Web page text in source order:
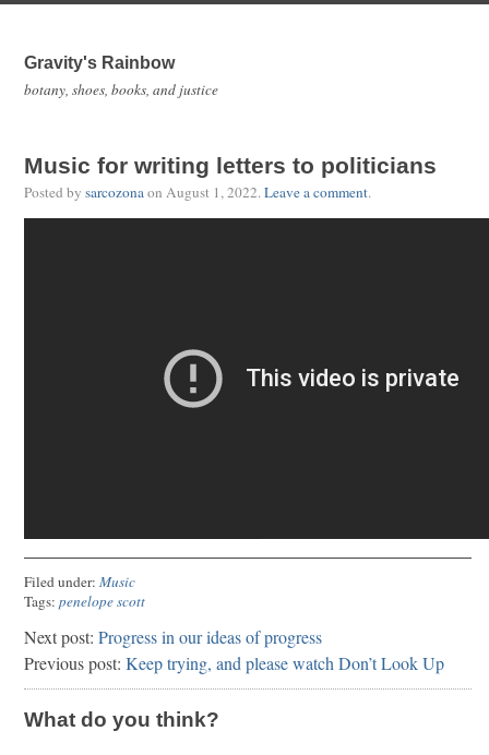
Gravity's Rainbow
botany, shoes, books, and justice
Music for writing letters to politicians
Posted by sarcozonaon August 1, 2022.Leave a comment.
Filed under: Music
Tags: penelope scott
Next post: Progress in our ideas of progress
Previous post: Keep trying, and please watch Don’t Look Up
What do you think?